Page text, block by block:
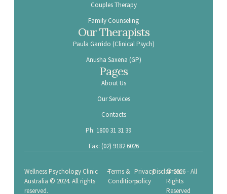
Couples Therapy
Family Counseling
Our Therapists
Paula Garrido (Clinical Psych)
Anusha Saxena (GP)
Pages
About Us
Our Services
Contacts
Ph: 1800 31 31 39
Fax: (02) 9182 6026
Wellness Psychology Clinic
Australia © 2024. All rights
reserved.
-Terms &
Conditions
Privacy
policy
Disclaimer© 2026 - All
Rights
Reserved